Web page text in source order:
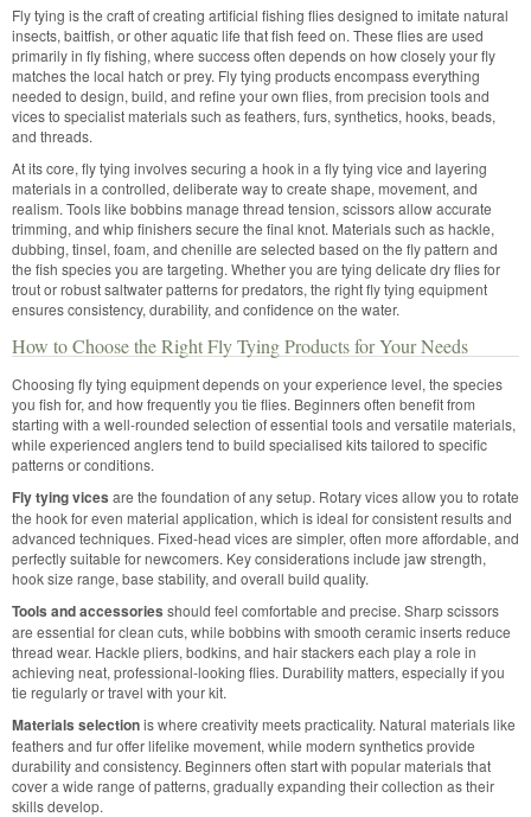
Fly tying is the craft of creating artificial fishing flies designed to imitate natural
insects, baitfish, or other aquatic life that fish feed on. These flies are used
primarily in fly fishing, where success often depends on how closely your fly
matches the local hatch or prey. Fly tying products encompass everything
needed to design, build, and refine your own flies, from precision tools and
vices to specialist materials such as feathers, furs, synthetics, hooks, beads,
and threads.
At its core, fly tying involves securing a hook in a fly tying vice and layering
materials in a controlled, deliberate way to create shape, movement, and
realism. Tools like bobbins manage thread tension, scissors allow accurate
trimming, and whip finishers secure the final knot. Materials such as hackle,
dubbing, tinsel, foam, and chenille are selected based on the fly pattern and
the fish species you are targeting. Whether you are tying delicate dry flies for
trout or robust saltwater patterns for predators, the right fly tying equipment
ensures consistency, durability, and confidence on the water.
How to Choose the Right Fly Tying Products for Your Needs
Choosing fly tying equipment depends on your experience level, the species
you fish for, and how frequently you tie flies. Beginners often benefit from
starting with a well-rounded selection of essential tools and versatile materials,
while experienced anglers tend to build specialised kits tailored to specific
patterns or conditions.
Fly tying vices are the foundation of any setup. Rotary vices allow you to rotate
the hook for even material application, which is ideal for consistent results and
advanced techniques. Fixed-head vices are simpler, often more affordable, and
perfectly suitable for newcomers. Key considerations include jaw strength,
hook size range, base stability, and overall build quality.
Tools and accessories should feel comfortable and precise. Sharp scissors
are essential for clean cuts, while bobbins with smooth ceramic inserts reduce
thread wear. Hackle pliers, bodkins, and hair stackers each play a role in
achieving neat, professional-looking flies. Durability matters, especially if you
tie regularly or travel with your kit.
Materials selectionis where creativity meets practicality. Natural materials like
feathers and fur offer lifelike movement, while modern synthetics provide
durability and consistency. Beginners often start with popular materials that
cover a wide range of patterns, gradually expanding their collection as their
skills develop.